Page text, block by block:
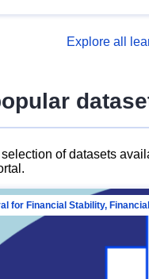
management with
Explore all
of datasets